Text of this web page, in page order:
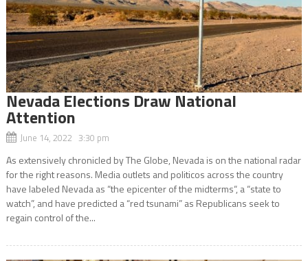
Nevada Elections Draw National
Attention
June 14, 2022 3:30 pm
As extensively chronicled by The Globe, Nevada is on the national radar
for the right reasons. Media outlets and politicos across the country
have labeled Nevada as “the epicenter of the midterms“, a “state to
watch”, and have predicted a “red tsunami” as Republicans seek to
regain control of the...